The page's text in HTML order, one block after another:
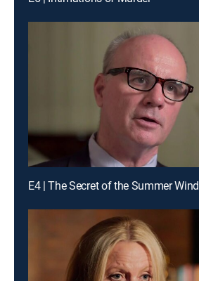
E4 | The Secret of the Summer Wind